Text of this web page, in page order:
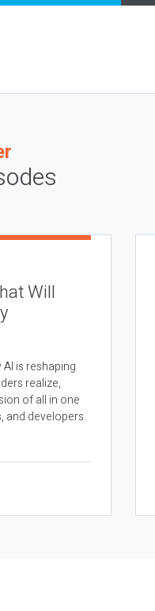
Will
is reshaping
realize,
of all in one
and developers.